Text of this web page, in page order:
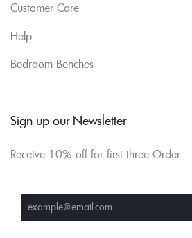
Customer Care
Help
Bedroom Benches
Sign up our Newsletter
Receive 10% off for first three Order